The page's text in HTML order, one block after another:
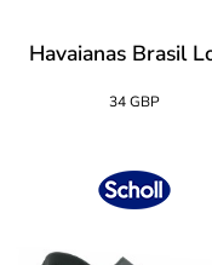
Havaianas Brasil
34 GBP